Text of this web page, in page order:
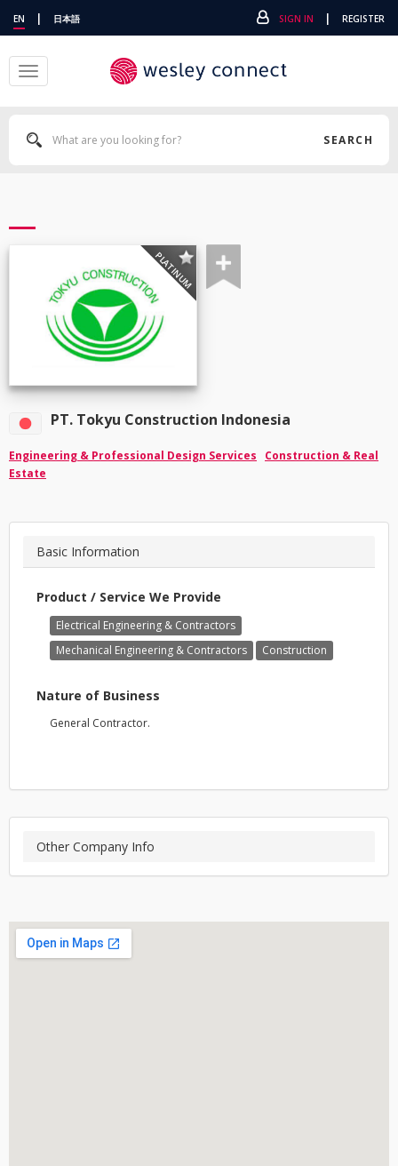
EN | 日本語 SIGN IN | REGISTER
Toggle
navigation
SEARCH
PLATINUM
PT. Tokyu Construction Indonesia
Engineering & Professional Design Services
Construction & Real
Estate
Basic Information
Product / Service We Provide
Electrical Engineering & Contractors
Mechanical Engineering & Contractors
Construction
Nature of Business
General Contractor.
Other Company Info